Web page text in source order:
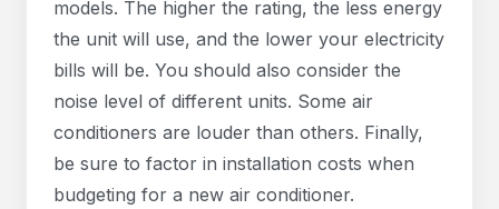
models. The higher the rating, the less energy
the unit will use, and the lower your electricity
bills will be. You should also consider the
noise level of different units. Some air
conditioners are louder than others. Finally,
be sure to factor in installation costs when
budgeting for a new air conditioner.